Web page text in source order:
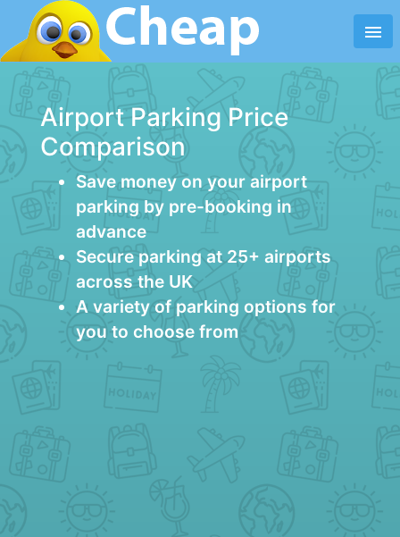
menu
Airport Parking Price
Comparison
Save money on your airport
parking by pre-booking in
advance
Secure parking at 25+ airports
across the UK
A variety of parking options for
you to choose from